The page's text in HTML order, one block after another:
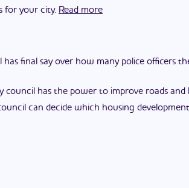
for your city. Read more
has final say over how many police officers
council has the power to improve roads
can decide which housing